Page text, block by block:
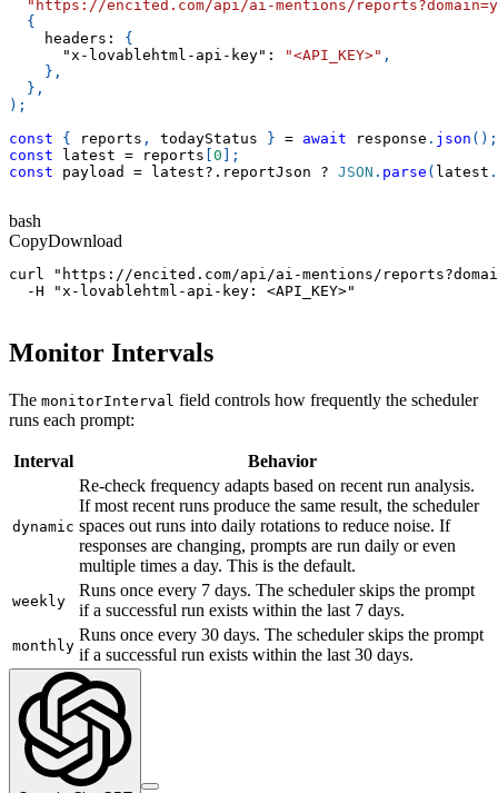
"https://encited.com/api/ai-mentions/
{
headers :
{
"x-lovablehtml-api-key" : "<API_KEY>" ,
} ,
} ,
) ;
const
{ reports , todayStatus } = await response . json ( ) ;
const latest = reports 0
;
const payload = latest?. reportJson ? JSON . parse ( latest .
bash
CopyDownload
curl "https://encited.com/api/ai-mentions/
  -H "x-lovablehtml-api-key: <API_KEY>"
Monitor Intervals
The monitorInterval field controls how frequently the scheduler
runs each prompt:
Interval Behavior
dynamic
Re-check frequency adapts based on recent run analysis.
If most recent runs produce the same result, the scheduler
spaces out runs into daily rotations to reduce noise. If
responses are changing, prompts are run daily or even
multiple times a day. This is the default.
weekly
Runs once every 7 days. The scheduler skips the prompt
if a successful run exists within the last 7 days.
monthly
Runs once every 30 days. The scheduler skips the prompt
if a successful run exists within the last 30 days.